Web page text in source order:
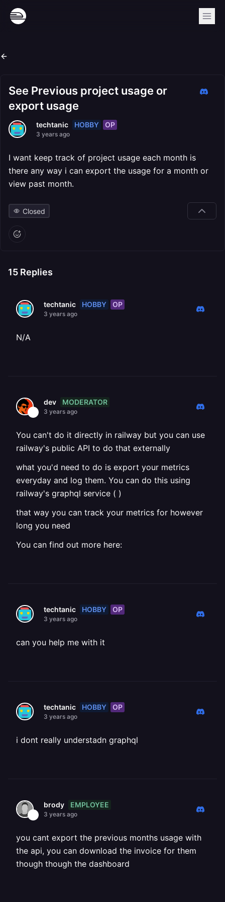
See Previous project usage or
export usage
techtanic HOBBY OP
3 years ago
I want keep track of project usage each month is
there any way i can export the usage for a month or
view past month.
Closed
15 Replies
techtanic HOBBY OP
3 years ago
N/A
dev MODERATOR
3 years ago
You can't do it directly in railway but you can use
railway's public API to do that externally
what you'd need to do is export your metrics
everyday and log them. You can do this using
railway's graphql service ( )
that way you can track your metrics for however
long you need
You can find out more here:
techtanic HOBBY OP
3 years ago
can you help me with it
techtanic HOBBY OP
3 years ago
i dont really understadn graphql
brody EMPLOYEE
3 years ago
you cant export the previous months usage with
the api, you can download the invoice for them
though though the dashboard